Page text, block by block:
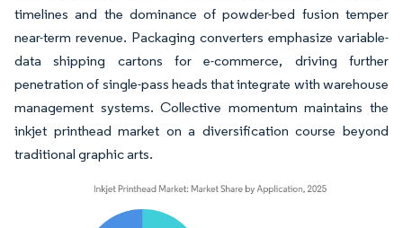
timelines and the dominance of powder-bed fusion temper
near-term revenue. Packaging converters emphasize variable-
data shipping cartons for e-commerce, driving further
penetration of single-pass heads that integrate with warehouse
management systems. Collective momentum maintains the
inkjet printhead market on a diversification course beyond
traditional graphic arts.